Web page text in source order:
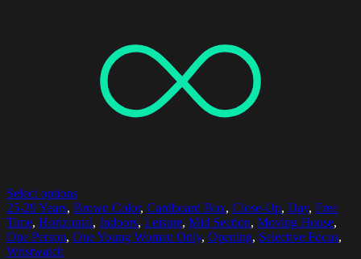
Select options
25-29 Years, Brown Color, Cardboard Box, Close-Up, Day, Free
Time, Horizontal, Indoors, Leisure, Mid Section, Moving House,
One Person, One Young Woman Only, Opening, Selective Focus,
Wristwatch